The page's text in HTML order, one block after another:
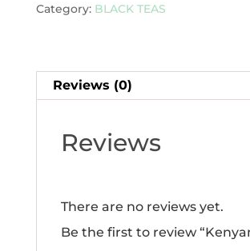
Tinderet
Category: BLACK TEAS
Reviews (0)
Reviews
There are no reviews yet.
Be the first to review